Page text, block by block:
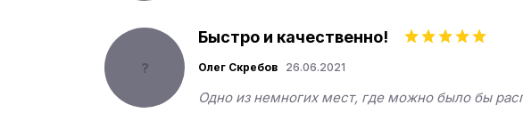
?
Быстро и качественно!
Олег Скребов 26.06.2021
Одно из немногих мест, где можно было бы